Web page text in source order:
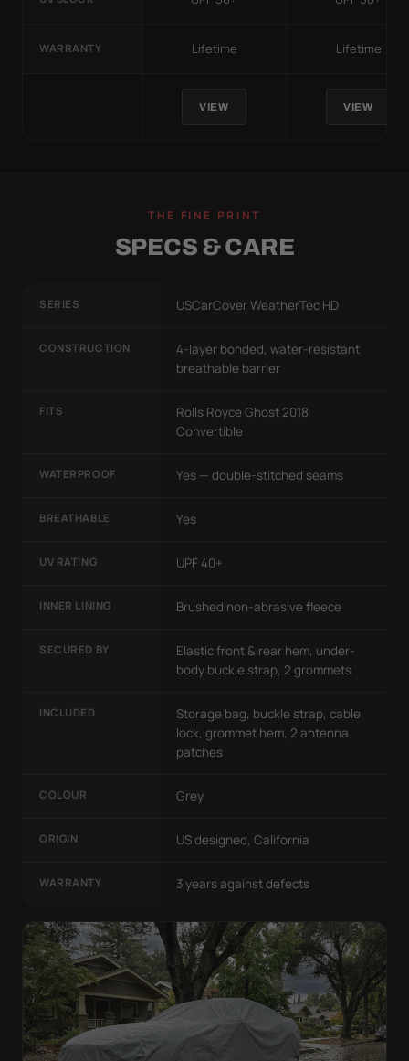
WARRANTY Lifetime Lifetime
VIEW VIEW
THE FINE PRINT
SPECS & CARE
SERIES USCarCover WeatherTec HD
CONSTRUCTION
4-layer bonded, water-resistant
breathable barrier
FITS
Rolls Royce Ghost 2018
Convertible
WATERPROOF Yes — double-stitched seams
BREATHABLE Yes
UV RATING UPF 40+
INNER LINING Brushed non-abrasive fleece
SECURED BY
Elastic front & rear hem, under-
body buckle strap, 2 grommets
INCLUDED
Storage bag, buckle strap, cable
lock, grommet hem, 2 antenna
patches
COLOUR Grey
ORIGIN US designed, California
WARRANTY 3 years against defects